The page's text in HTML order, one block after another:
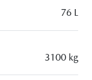
76 L
3100 kg